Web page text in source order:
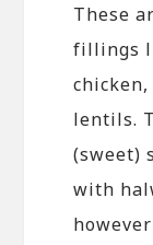
These
fillings
lentils.
(sweet)
with